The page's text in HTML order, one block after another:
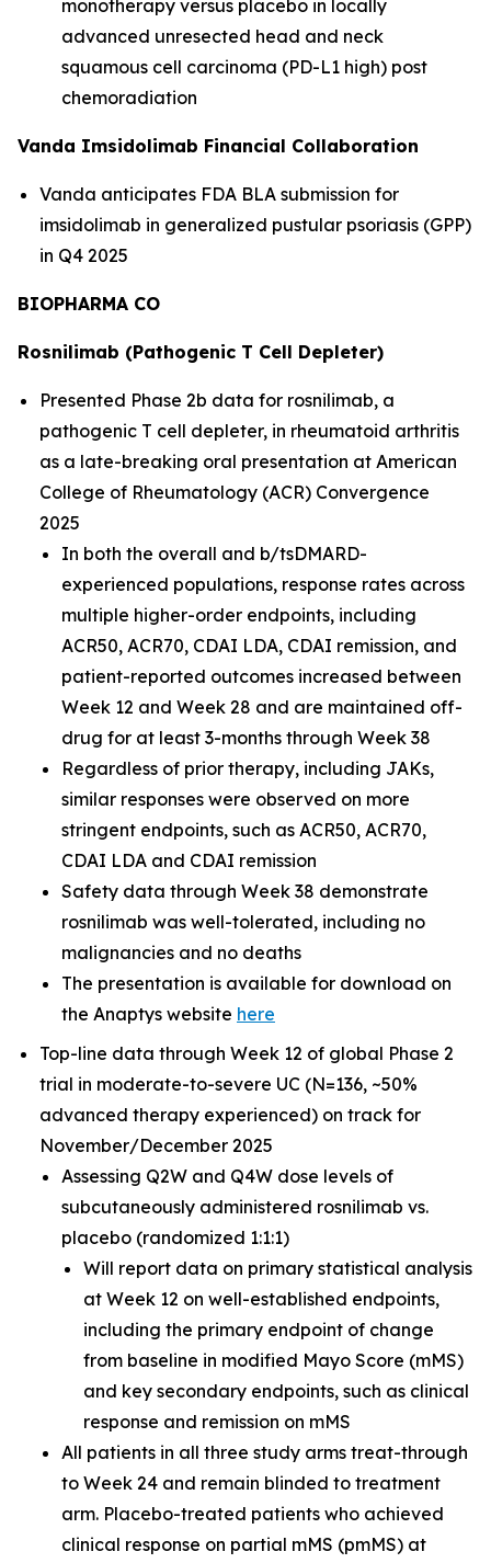
monotherapy versus placebo in locally
advanced unresected head and neck
squamous cell carcinoma (PD-L1 high) post
chemoradiation
Vanda Imsidolimab Financial Collaboration
Vanda anticipates FDA BLA submission for
imsidolimab in generalized pustular psoriasis (GPP)
in Q4 2025
BIOPHARMA CO
Rosnilimab (Pathogenic T Cell Depleter)
Presented Phase 2b data for rosnilimab, a
pathogenic T cell depleter, in rheumatoid arthritis
as a late-breaking oral presentation at American
College of Rheumatology (ACR) Convergence
2025
In both the overall and b/tsDMARD-
experienced populations, response rates across
multiple higher-order endpoints, including
ACR50, ACR70, CDAI LDA, CDAI remission, and
patient-reported outcomes increased between
Week 12 and Week 28 and are maintained off-
drug for at least 3-months through Week 38
Regardless of prior therapy, including JAKs,
similar responses were observed on more
stringent endpoints, such as ACR50, ACR70,
CDAI LDA and CDAI remission
Safety data through Week 38 demonstrate
rosnilimab was well-tolerated, including no
malignancies and no deaths
The presentation is available for download on
the Anaptys website here
Top-line data through Week 12 of global Phase 2
trial in moderate-to-severe UC (N=136, ~50%
advanced therapy experienced) on track for
November/December 2025
Assessing Q2W and Q4W dose levels of
subcutaneously administered rosnilimab vs.
placebo (randomized 1:1:1)
Will report data on primary statistical analysis
at Week 12 on well-established endpoints,
including the primary endpoint of change
from baseline in modified Mayo Score (mMS)
and key secondary endpoints, such as clinical
response and remission on mMS
All patients in all three study arms treat-through
to Week 24 and remain blinded to treatment
arm. Placebo-treated patients who achieved
clinical response on partial mMS (pmMS) at